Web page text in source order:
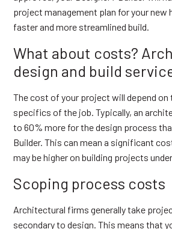
project management plan for your new
faster and more streamlined build.
What about costs?
design and build
The cost of your project will depend on
specifics of the job. Typically, an
to 60% more for the design process
Builder. This can mean a significant
may be higher on building projects
Scoping process costs
Architectural firms generally take
secondary to design. This means that